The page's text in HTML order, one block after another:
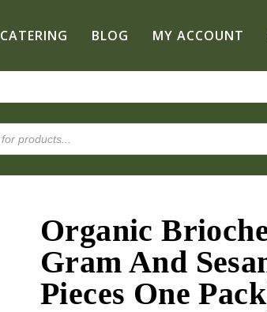
CATERING BLOG MY ACCOUNT
Organic
Gram And
Pieces One